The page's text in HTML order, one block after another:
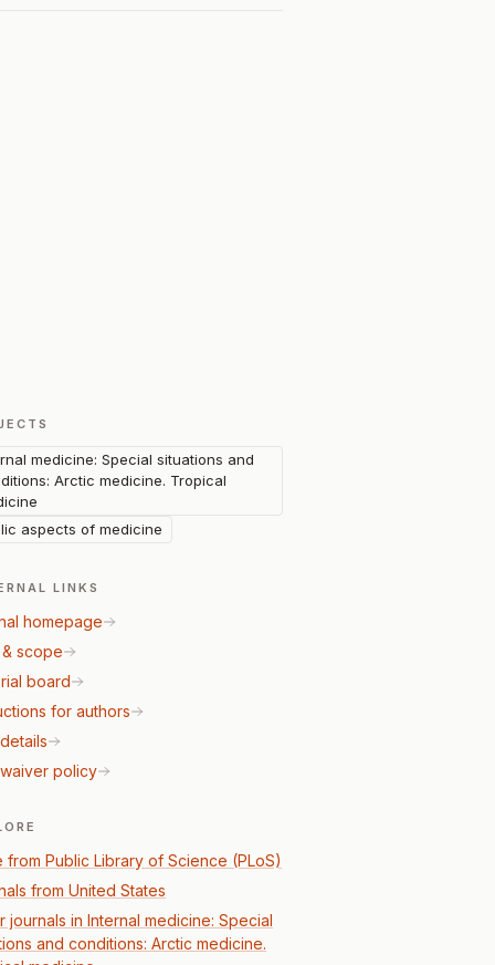
medicine: Special situations and
Arctic medicine. Tropical
aspects of medicine
LINKS
homepage
& scope
board
for authors
policy
from Public Library of Science (PLoS)
from United States
journals in Internal medicine: Special
and conditions: Arctic medicine.